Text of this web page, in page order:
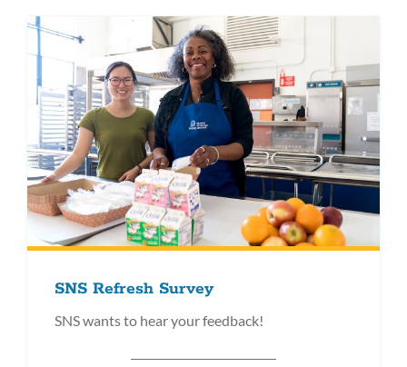
SNS Refresh Survey
SNS wants to hear your feedback!